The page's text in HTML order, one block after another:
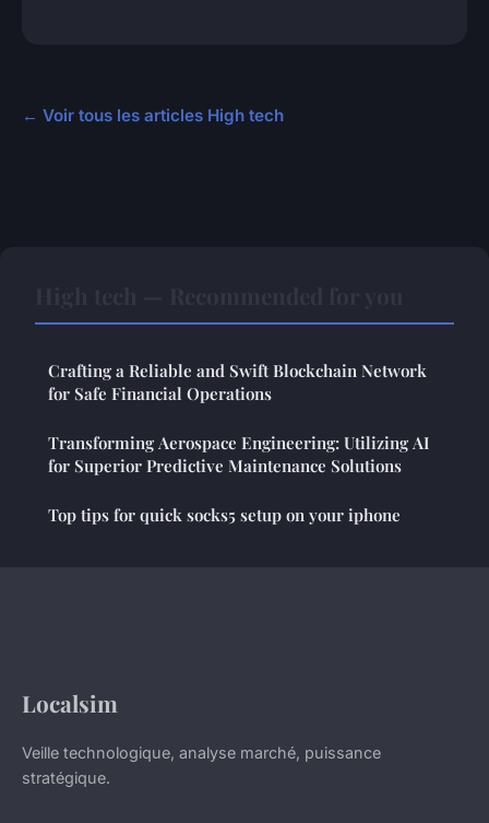
← Voir tous les articles High tech
Crafting a Reliable and Swift Blockchain Network
for Safe Financial Operations
Transforming Aerospace Engineering: Utilizing AI
for Superior Predictive Maintenance Solutions
Top tips for quick socks5 setup on your iphone
Localsim
Veille technologique, analyse marché, puissance
stratégique.